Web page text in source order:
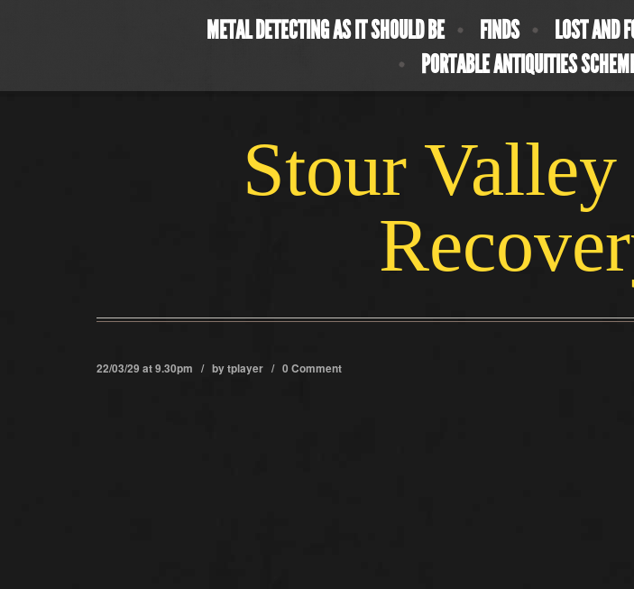
METAL DETECTING AS IT SHOULD BE FINDS LOST AND
PORTABLE ANTIQUITIES
Stour Valley
22/03/29 at 9.30pm / bytplayer / 0 Comment